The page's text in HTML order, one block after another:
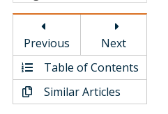
Video Library
Conference Proceedings
Previous
Next
Table of Contents
Similar Articles